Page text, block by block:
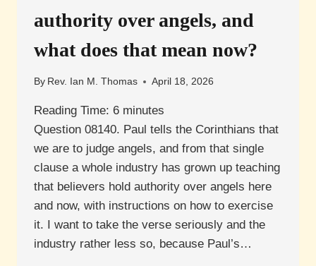
authority over angels, and
what does that mean now?
By Rev. Ian M. Thomas April 18, 2026
Reading Time: 6 minutes
Question 08140. Paul tells the Corinthians that
we are to judge angels, and from that single
clause a whole industry has grown up teaching
that believers hold authority over angels here
and now, with instructions on how to exercise
it. I want to take the verse seriously and the
industry rather less so, because Paul’s…